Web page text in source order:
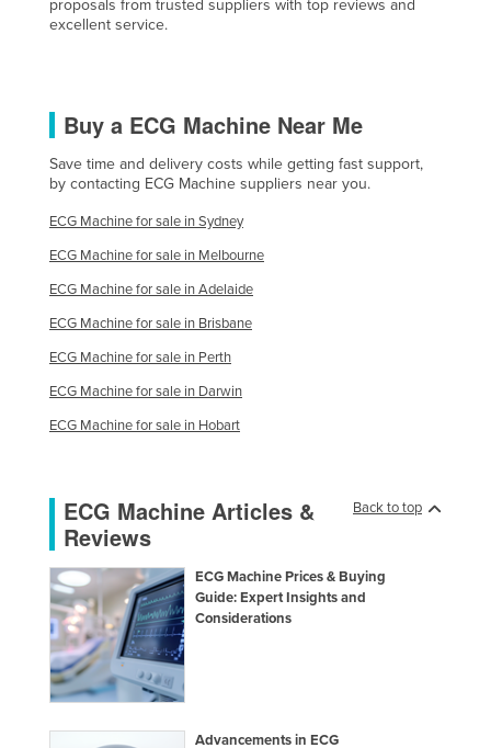
proposals from trusted suppliers with top reviews and
excellent service.
Buy a ECG Machine Near Me
Save time and delivery costs while getting fast support,
by contacting ECG Machine suppliers near you.
ECG Machine for sale in Sydney
ECG Machine for sale in Melbourne
ECG Machine for sale in Adelaide
ECG Machine for sale in Brisbane
ECG Machine for sale in Perth
ECG Machine for sale in Darwin
ECG Machine for sale in Hobart
Back to top
ECG Machine Articles &
Reviews
ECG Machine Prices & Buying
Guide: Expert Insights and
Considerations
Advancements in ECG